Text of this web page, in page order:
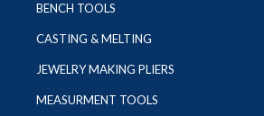
BENCH TOOLS
CASTING & MELTING
JEWELRY MAKING PLIERS
MEASURMENT TOOLS